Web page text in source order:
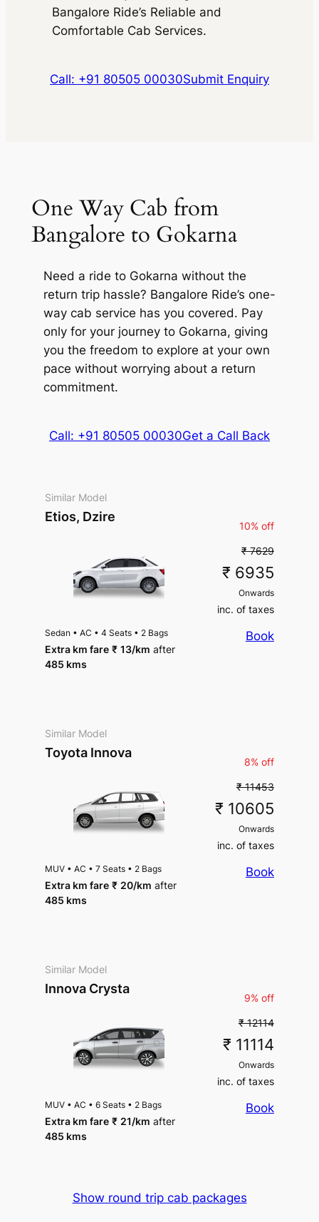
Bangalore Ride’s Reliable and
Comfortable Cab Services.
Call: +91 80505 00030Submit Enquiry
One Way Cab from
Bangalore to Gokarna
Need a ride to Gokarna without the
return trip hassle? Bangalore Ride’s one-
way cab service has you covered. Pay
only for your journey to Gokarna, giving
you the freedom to explore at your own
pace without worrying about a return
commitment.
Call: +91 80505 00030Get a Call Back
Similar Model
Etios, Dzire
10% off
₹ 7629
₹ 6935
Onwards
inc. of taxes
Book
Sedan • AC • 4 Seats • 2 Bags
Extra km fare ₹ 13/km after
485 kms
Similar Model
Toyota Innova
8% off
₹ 11453
₹ 10605
Onwards
inc. of taxes
Book
MUV • AC • 7 Seats • 2 Bags
Extra km fare ₹ 20/km after
485 kms
Similar Model
Innova Crysta
9% off
₹ 12114
₹ 11114
Onwards
inc. of taxes
Book
MUV • AC • 6 Seats • 2 Bags
Extra km fare ₹ 21/km after
485 kms
Show round trip cab packages